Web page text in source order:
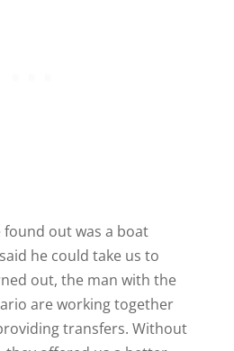
found out was a boat
he could take us to
out, the man with the
are working together
transfers. Without